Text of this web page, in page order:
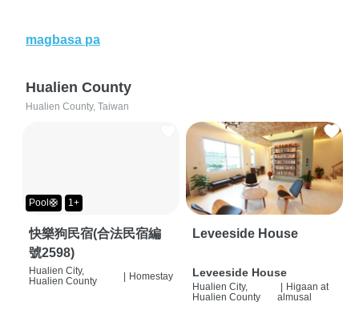
magbasa pa
Hualien County
Hualien County, Taiwan
Pool🛟 1+
快樂狗民宿(合法民宿編
號2598)
Hualien City,
Hualien County
| Homestay
Leveeside House
Leveeside House
Hualien City,
Hualien County
Higaan at
almusal